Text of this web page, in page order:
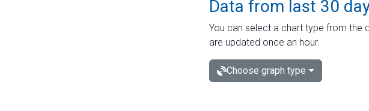
Data from last 30
You can select a chart type from the
are updated once an hour.
Choose graph type